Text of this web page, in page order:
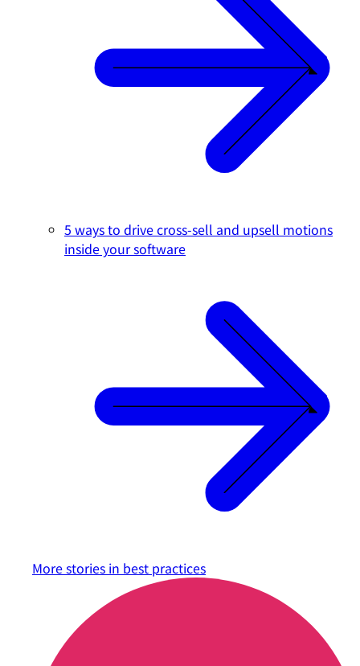
5 ways to drive cross-sell and upsell motions
inside your software
More stories in best practices